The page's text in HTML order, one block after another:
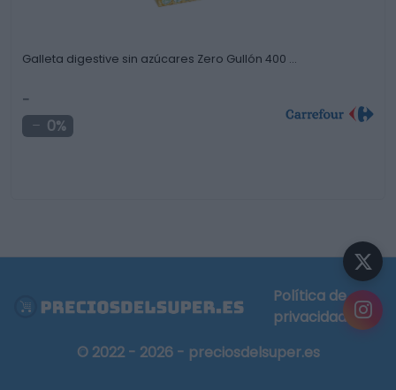
Galleta digestive sin azúcares Zero Gullón 400 …
-
0%
Política de
privacidad
© 2022 - 2026 - preciosdelsuper.es